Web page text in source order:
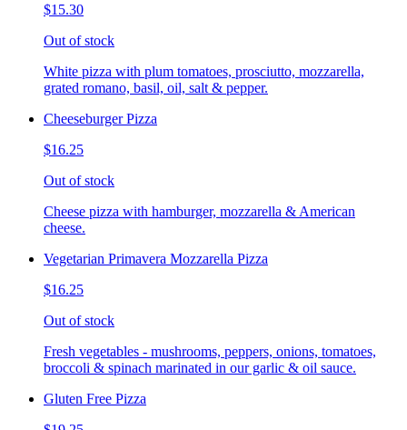
$15.30
Out of stock
White pizza with plum tomatoes, prosciutto, mozzarella,
grated romano, basil, oil, salt & pepper.
Cheeseburger Pizza
$16.25
Out of stock
Cheese pizza with hamburger, mozzarella & American
cheese.
Vegetarian Primavera Mozzarella Pizza
$16.25
Out of stock
Fresh vegetables - mushrooms, peppers, onions, tomatoes,
broccoli & spinach marinated in our garlic & oil sauce.
Gluten Free Pizza